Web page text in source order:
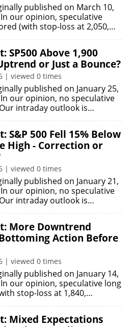
published on March 10,
our opinion, speculative
(with stop-loss at 2,050,…
SP500 Above 1,900
or Just a Bounce?
| viewed 0 times
published on January 25,
our opinion, no speculative
intraday outlook is…
S&P 500 Fell 15% Below
High - Correction or
| viewed 0 times
published on January 21,
our opinion, no speculative
intraday outlook is…
More Downtrend
Action Before
| viewed 0 times
published on January 14,
our opinion, speculative long
stop-loss at 1,840,…
Mixed Expectations